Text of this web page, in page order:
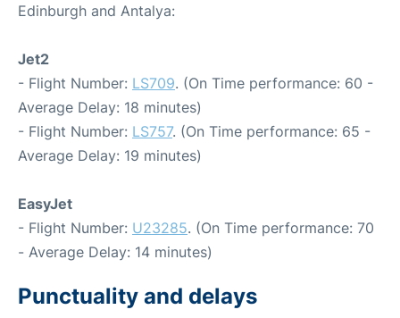
Edinburgh and Antalya:
Jet2
- Flight Number: LS709. (On Time performance: 60 -
Average Delay: 18 minutes)
- Flight Number: LS757. (On Time performance: 65 -
Average Delay: 19 minutes)
EasyJet
- Flight Number: U23285. (On Time performance: 70
- Average Delay: 14 minutes)
Punctuality and delays